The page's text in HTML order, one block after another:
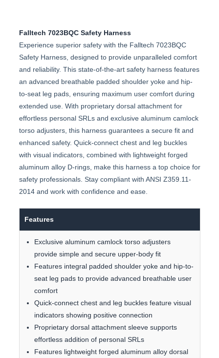
Falltech 7023BQC Safety Harness
Experience superior safety with the Falltech 7023BQC
Safety Harness, designed to provide unparalleled comfort
and reliability. This state-of-the-art safety harness features
an advanced breathable padded shoulder yoke and hip-
to-seat leg pads, ensuring maximum user comfort during
extended use. With proprietary dorsal attachment for
effortless personal SRLs and exclusive aluminum camlock
torso adjusters, this harness guarantees a secure fit and
enhanced safety. Quick-connect chest and leg buckles
with visual indicators, combined with lightweight forged
aluminum alloy D-rings, make this harness a top choice for
safety professionals. Stay compliant with ANSI Z359.11-
2014 and work with confidence and ease.
Features
Exclusive aluminum camlock torso adjusters
provide simple and secure upper-body fit
Features integral padded shoulder yoke and hip-to-
seat leg pads to provide advanced breathable user
comfort
Quick-connect chest and leg buckles feature visual
indicators showing positive connection
Proprietary dorsal attachment sleeve supports
effortless addition of personal SRLs
Features lightweight forged aluminum alloy dorsal